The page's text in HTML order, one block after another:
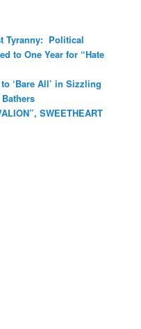
Tyranny: Political
to One Year for “Hate
‘Bare All’ in Sizzling
SWEETHEART